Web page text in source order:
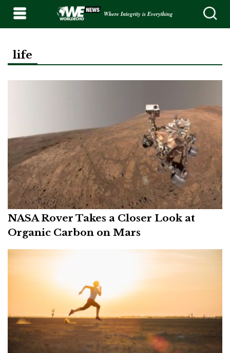
Where Integrity is Everything
life
NASA Rover Takes a Closer Look at
Organic Carbon on Mars